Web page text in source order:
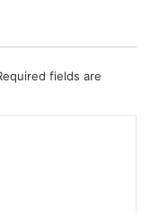
fields are